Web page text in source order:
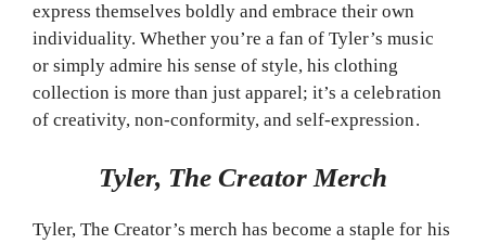
express themselves boldly and embrace their own
individuality. Whether you’re a fan of Tyler’s music
or simply admire his sense of style, his clothing
collection is more than just apparel; it’s a celebration
of creativity, non-conformity, and self-expression.
Tyler, The Creator Merch
Tyler, The Creator’s merch has become a staple for his